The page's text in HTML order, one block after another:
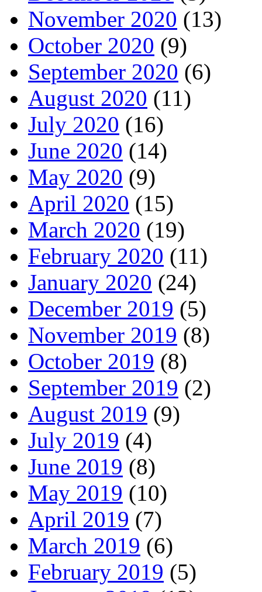
November 2020 (13)
October 2020 (9)
September 2020 (6)
August 2020 (11)
July 2020 (16)
June 2020 (14)
May 2020 (9)
April 2020 (15)
March 2020 (19)
February 2020 (11)
January 2020 (24)
December 2019 (5)
November 2019 (8)
October 2019 (8)
September 2019 (2)
August 2019 (9)
July 2019 (4)
June 2019 (8)
May 2019 (10)
April 2019 (7)
March 2019 (6)
February 2019 (5)